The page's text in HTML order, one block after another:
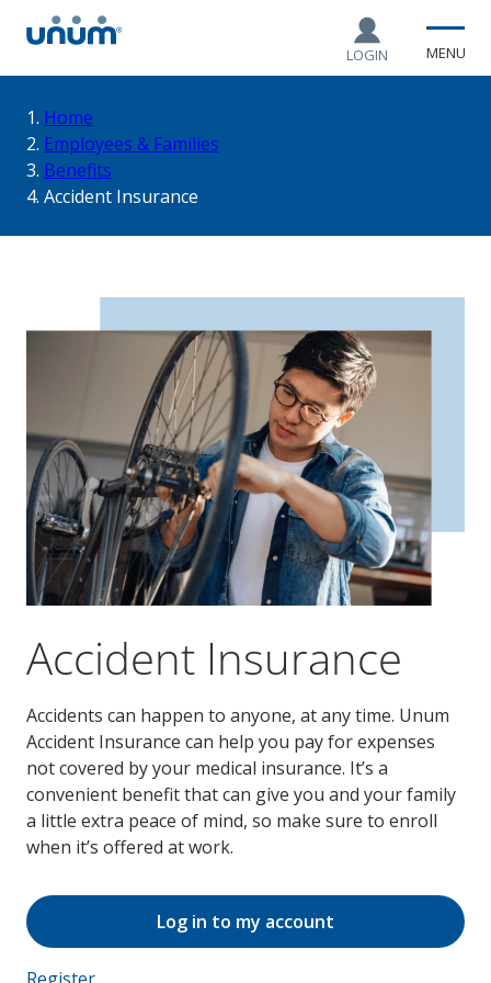
LOGIN MENU
You
are
here:
Home
Employees & Families
Benefits
Accident Insurance
Accident Insurance
Accidents can happen to anyone, at any time. Unum
Accident Insurance can help you pay for expenses
not covered by your medical insurance. It’s a
convenient benefit that can give you and your family
a little extra peace of mind, so make sure to enroll
when it’s offered at work.
Log in to my account